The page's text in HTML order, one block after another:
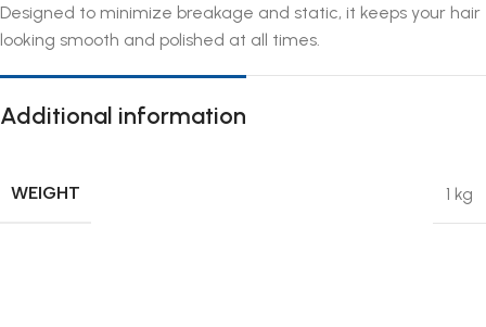
Designed to minimize breakage and static, it keeps your hair
looking smooth and polished at all times.
Additional information
WEIGHT 1 kg